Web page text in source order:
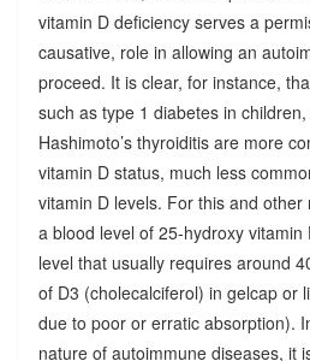
vitamin D deficiency serves a
causative, role in allowing an
proceed. It is clear, for instance,
such as type 1 diabetes in
Hashimoto’s thyroiditis are more
vitamin D status, much less
vitamin D levels. For this and
a blood level of 25-hydroxy
level that usually requires around
of D3 (cholecalciferol) in gelcap or
due to poor or erratic absorption).
nature of autoimmune diseases, it